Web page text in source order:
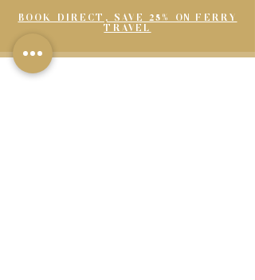
BOOK DIRECT, SAVE 25% ON FERRY
TRAVEL